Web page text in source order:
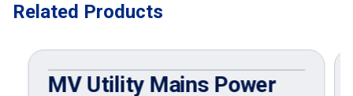
Related Products
MV Utility Mains Power